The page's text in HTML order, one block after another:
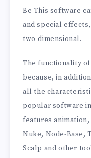
Be This software
and special
two-dimensional.
The functionality
because, in
all the
popular software
features
Nuke, Node-Base,
Scalp and other